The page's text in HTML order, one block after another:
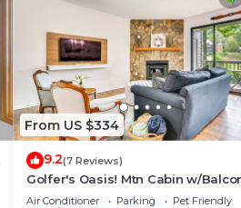
From US $334
9.2(7 Reviews)
Golfer's Oasis! Mtn Cabin w/
Burnsville
Air Conditioner Parking
Pet Friendly